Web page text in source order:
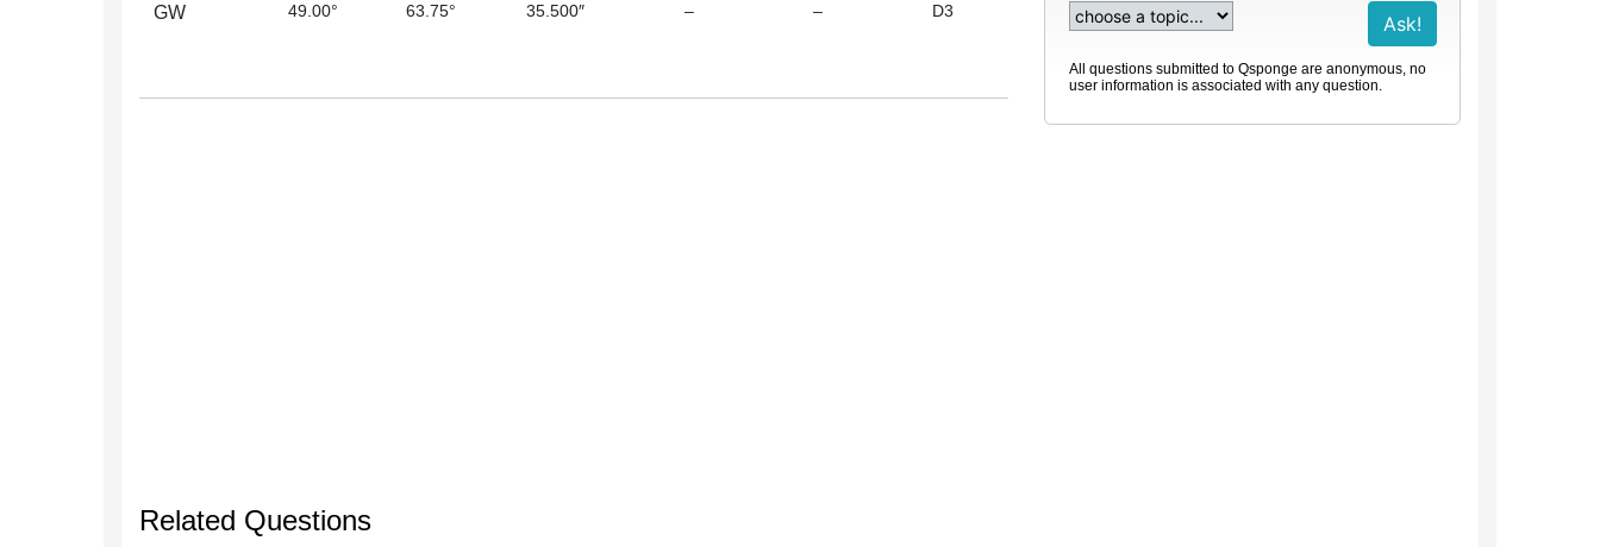
GW 49.00° 63.75° 35.500″ – – D3
Related Questions
All questions submitted to Qsponge are anonymous, no
user information is associated with any question.